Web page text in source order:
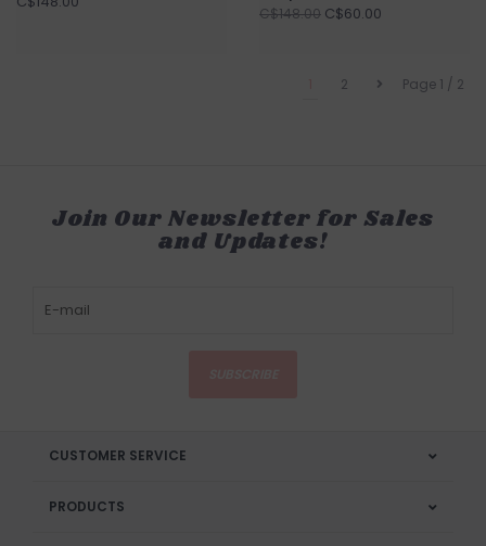
C$148.00 C$60.00
Page 1 / 2
2
Join Our Newsletter for Sales
and Updates!
CUSTOMER SERVICE
PRODUCTS